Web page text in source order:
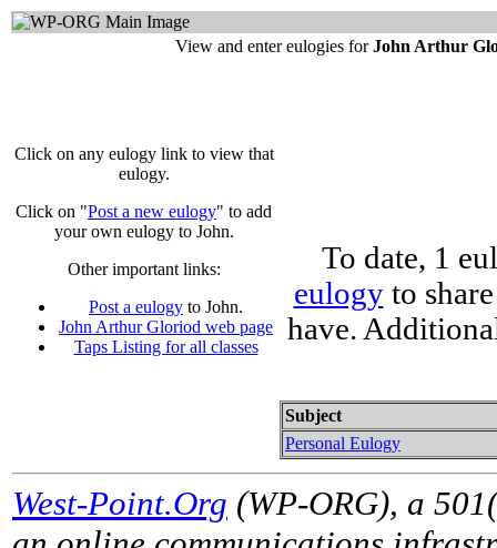
View and enter eulogies forJohn Arthur
Click on any eulogy link to view that
eulogy.
Click on "Post a new eulogy" to add
your own eulogy to John.
Other important links:
Post a eulogy to John.
John Arthur Gloriod web page
Taps Listing for all classes
To date, 1
eulogyto
have.
Subject
Personal Eulogy
West-Point.Org (WP-ORG), a